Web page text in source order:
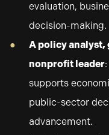
evaluation,
decision-making.
A policy analyst,
nonprofit leader
supports
public-sector
advancement.